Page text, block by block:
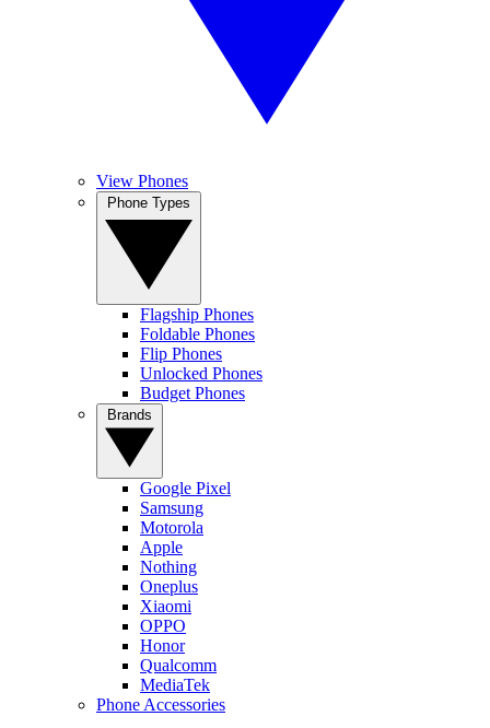
View Phones
Flagship Phones
Foldable Phones
Flip Phones
Unlocked Phones
Budget Phones
Google Pixel
Samsung
Motorola
Apple
Nothing
Oneplus
Xiaomi
OPPO
Honor
Qualcomm
MediaTek
Phone Accessories